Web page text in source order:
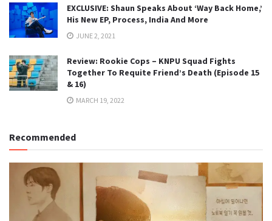
EXCLUSIVE: Shaun Speaks About ‘Way Back Home,’
His New EP, Process, India And More
JUNE 2, 2021
Review: Rookie Cops – KNPU Squad Fights
Together To Requite Friend’s Death (Episode 15
& 16)
MARCH 19, 2022
Recommended